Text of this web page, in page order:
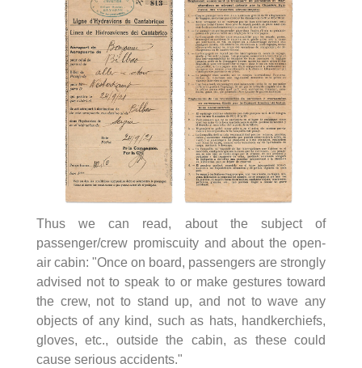
Thus we can read, about the subject of
passenger/crew promiscuity and about the open-
air cabin: "Once on board, passengers are strongly
advised not to speak to or make gestures toward
the crew, not to stand up, and not to wave any
objects of any kind, such as hats, handkerchiefs,
gloves, etc., outside the cabin, as these could
cause serious accidents."